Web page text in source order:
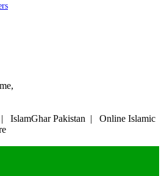
IslamGhar Pakistan | Online Islamic